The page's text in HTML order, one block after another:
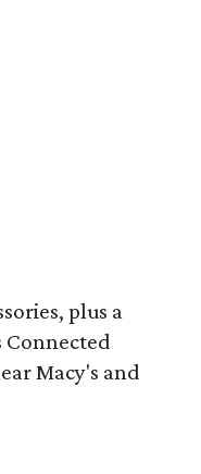
plus a
Connected
Macy's and